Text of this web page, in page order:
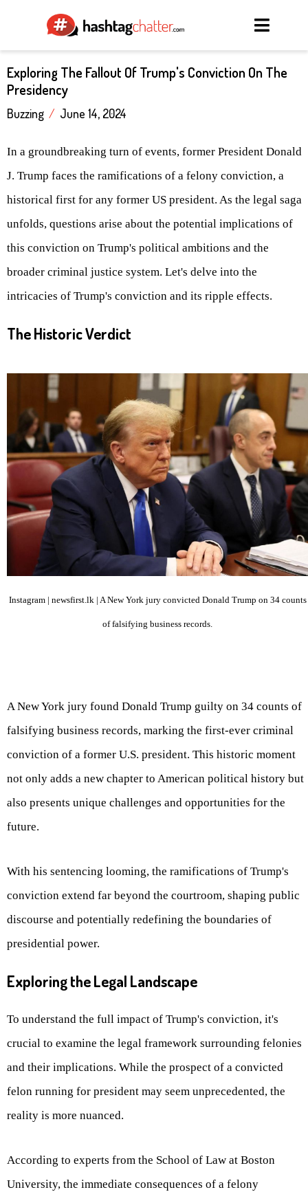
Exploring The Fallout Of Trump's Conviction On The
Presidency
Buzzing / June 14, 2024
In a groundbreaking turn of events, former President Donald
J. Trump faces the ramifications of a felony conviction, a
historical first for any former US president. As the legal saga
unfolds, questions arise about the potential implications of
this conviction on Trump's political ambitions and the
broader criminal justice system. Let's delve into the
intricacies of Trump's conviction and its ripple effects.
The Historic Verdict
Instagram | newsfirst.lk | A New York jury convicted Donald Trump on 34 counts
of falsifying business records.
A New York jury found Donald Trump guilty on 34 counts of
falsifying business records, marking the first-ever criminal
conviction of a former U.S. president. This historic moment
not only adds a new chapter to American political history but
also presents unique challenges and opportunities for the
future.
With his sentencing looming, the ramifications of Trump's
conviction extend far beyond the courtroom, shaping public
discourse and potentially redefining the boundaries of
presidential power.
Exploring the Legal Landscape
To understand the full impact of Trump's conviction, it's
crucial to examine the legal framework surrounding felonies
and their implications. While the prospect of a convicted
felon running for president may seem unprecedented, the
reality is more nuanced.
According to experts from the School of Law at Boston
University, the immediate consequences of a felony